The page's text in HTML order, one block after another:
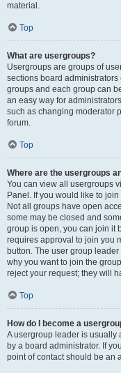
material.
Top
What are usergroups?
Usergroups are groups of
sections board
groups and each group can
an easy way for
such as changing moderator
forum.
Top
Where are the usergroups
You can view all usergroups
Panel. If you would like to
Not all groups have open
some may be closed and
group is open, you can join it
requires approval to join you
button. The user group
why you want to join the
reject your request; they will
Top
How do I become a
A usergroup leader is usually
by a board administrator. If
point of contact should be an